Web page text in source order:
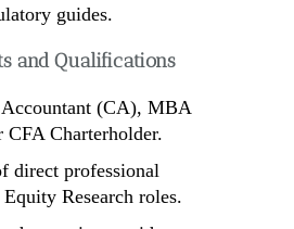
guides.
and Qualifications
Accountant (CA), MBA
CFA Charterholder.
direct professional
Research roles.